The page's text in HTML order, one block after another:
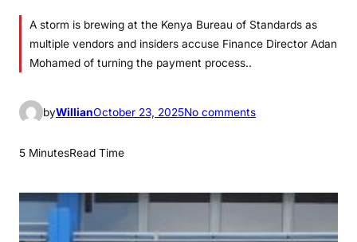
A storm is brewing at the Kenya Bureau of Standards as
multiple vendors and insiders accuse Finance Director Adan
Mohamed of turning the payment process..
byWillianOctober 23, 2025No commentso
i
5 MinutesRead Time